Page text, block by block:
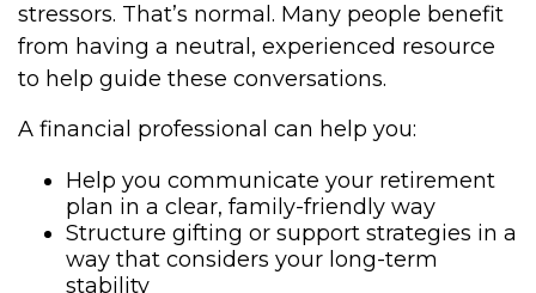
stressors. That’s normal. Many people benefit
from having a neutral, experienced resource
to help guide these conversations.
A financial professional can help you:
Help you communicate your retirement
plan in a clear, family-friendly way
Structure gifting or support strategies in a
way that considers your long-term
stability